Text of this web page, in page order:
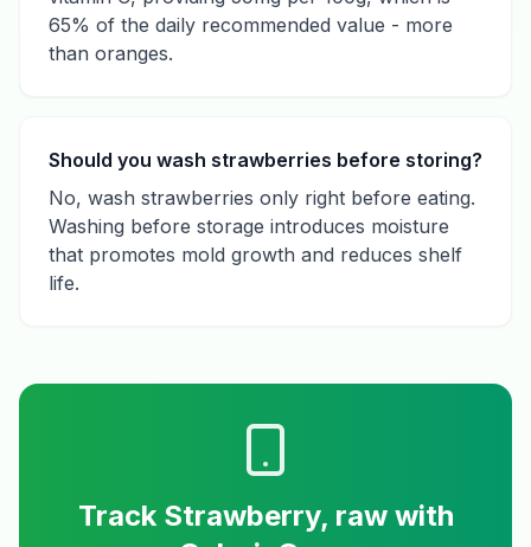
65% of the daily recommended value - more
than oranges.
Should you wash strawberries before storing?
No, wash strawberries only right before eating.
Washing before storage introduces moisture
that promotes mold growth and reduces shelf
life.
Track Strawberry, rawwith